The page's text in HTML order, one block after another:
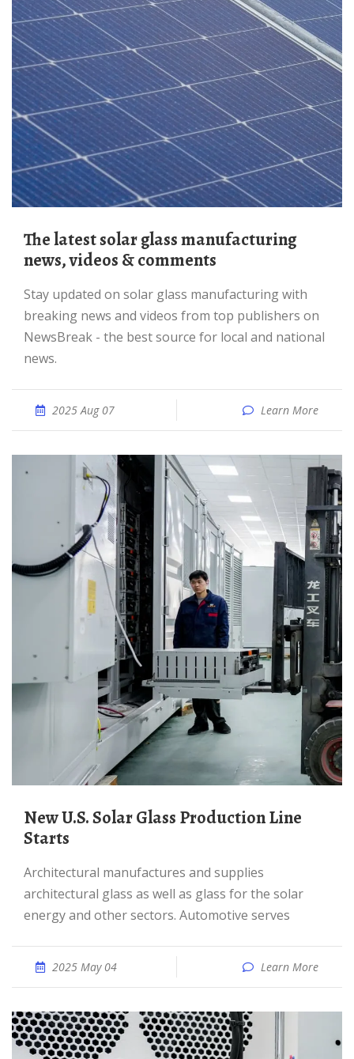
The latest solar glass manufacturing
news, videos & comments
Stay updated on solar glass manufacturing with
breaking news and videos from top publishers on
NewsBreak - the best source for local and national
news.
2025 Aug 07 Learn More
New U.S. Solar Glass Production Line
Starts
Architectural manufactures and supplies
architectural glass as well as glass for the solar
energy and other sectors. Automotive serves
2025 May 04 Learn More